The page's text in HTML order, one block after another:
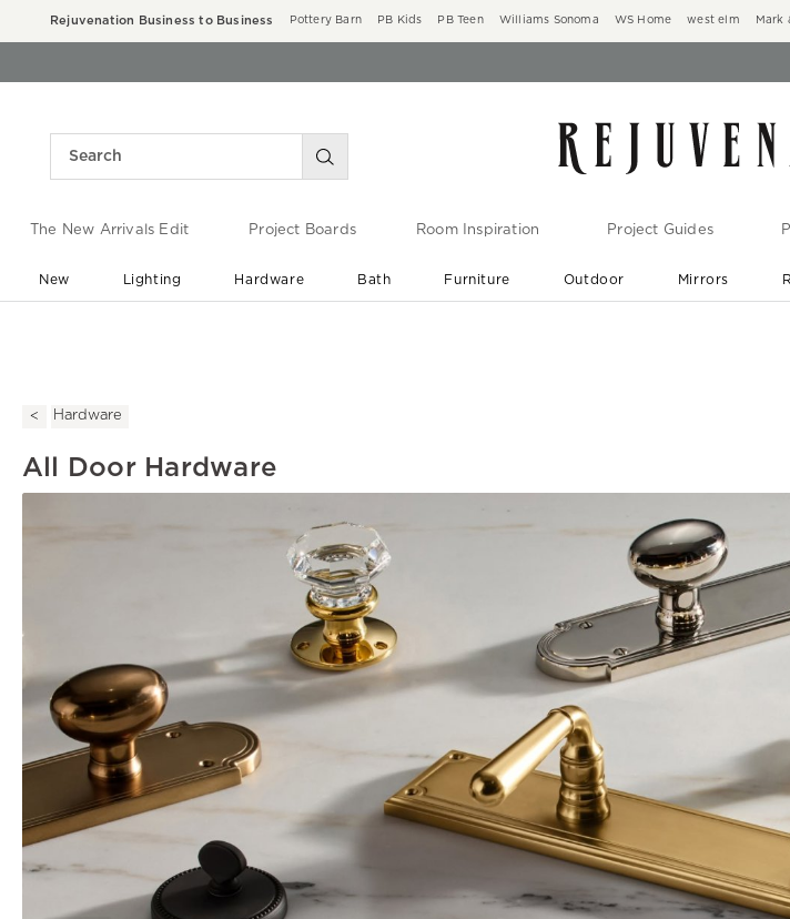
Rejuvenation Business to Business Pottery Barn PB Kids PB Teen Williams Sonoma WS Home west elm Mark
The New Arrivals Edit Project Boards Room Inspiration Project Guides
New Lighting Hardware Bath Furniture Outdoor Mirrors
Hardware
All Door Hardware